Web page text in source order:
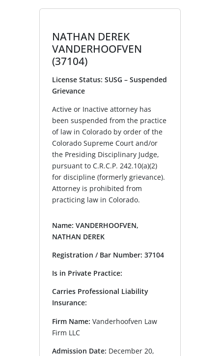
NATHAN DEREK
VANDERHOOFVEN
(37104)
License Status: SUSG – Suspended
Grievance
Active or Inactive attorney has
been suspended from the practice
of law in Colorado by order of the
Colorado Supreme Court and/or
the Presiding Disciplinary Judge,
pursuant to C.R.C.P. 242.10(a)(2)
for discipline (formerly grievance).
Attorney is prohibited from
practicing law in Colorado.
Name: VANDERHOOFVEN,
NATHAN DEREK
Registration / Bar Number: 37104
Is in Private Practice:
Carries Professional Liability
Insurance:
Firm Name: Vanderhoofven Law
Firm LLC
Admission Date: December 20,